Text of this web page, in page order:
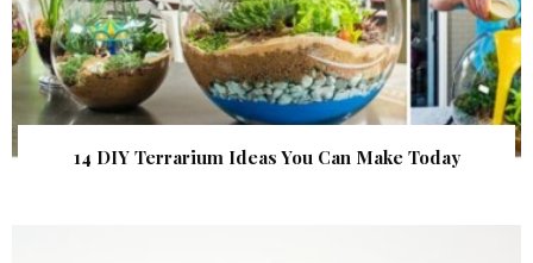
14 DIY Terrarium Ideas You Can Make Today